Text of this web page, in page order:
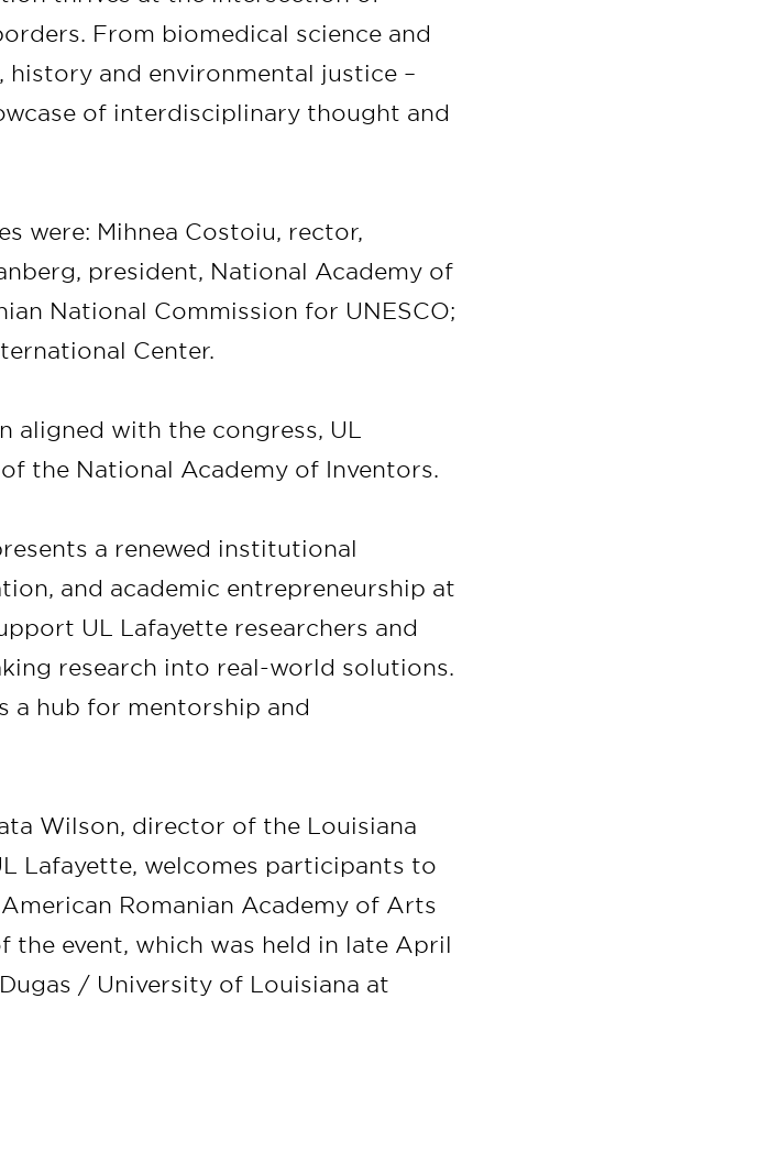
From biomedical science and
and environmental justice –
of interdisciplinary thought and
were: Mihnea Costoiu, rector,
president, National Academy of
National Commission for UNESCO;
Center.
aligned with the congress, UL
the National Academy of Inventors.
a renewed institutional
and academic entrepreneurship at
UL Lafayette researchers and
research into real-world solutions.
a hub for mentorship and
Wilson, director of the Louisiana
Lafayette, welcomes participants to
Romanian Academy of Arts
the event, which was held in late April
/ University of Louisiana at